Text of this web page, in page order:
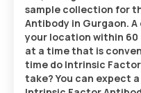
sample collection for
Antibody in Gurgaon. A qualified eMedic will visit
your location within
at a time that is
time do Intrinsic Factor
take? You can expect